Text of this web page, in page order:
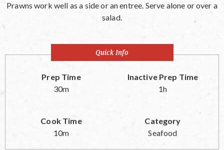
Prawns work well as a side or an entree. Serve alone or over a
salad.
Quick Info
Prep Time
30m
Inactive Prep Time
1h
Cook Time
10m
Category
Seafood